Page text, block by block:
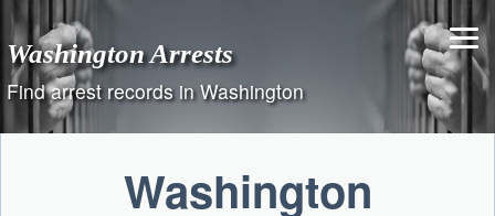
content
Washington Arrests
Find arrest records in Washington
Washington